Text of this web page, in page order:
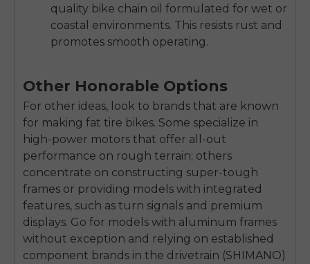
quality bike chain oil formulated for wet or
coastal environments. This resists rust and
promotes smooth operating.
Other Honorable Options
For other ideas, look to brands that are known
for making fat tire bikes. Some specialize in
high-power motors that offer all-out
performance on rough terrain; others
concentrate on constructing super-tough
frames or providing models with integrated
features, such as turn signals and premium
displays. Go for models with aluminum frames
without exception and relying on established
component brands in the drivetrain (SHIMANO)